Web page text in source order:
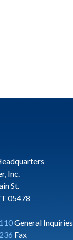
Inc.
St.
05478
General Inquiries
Fax